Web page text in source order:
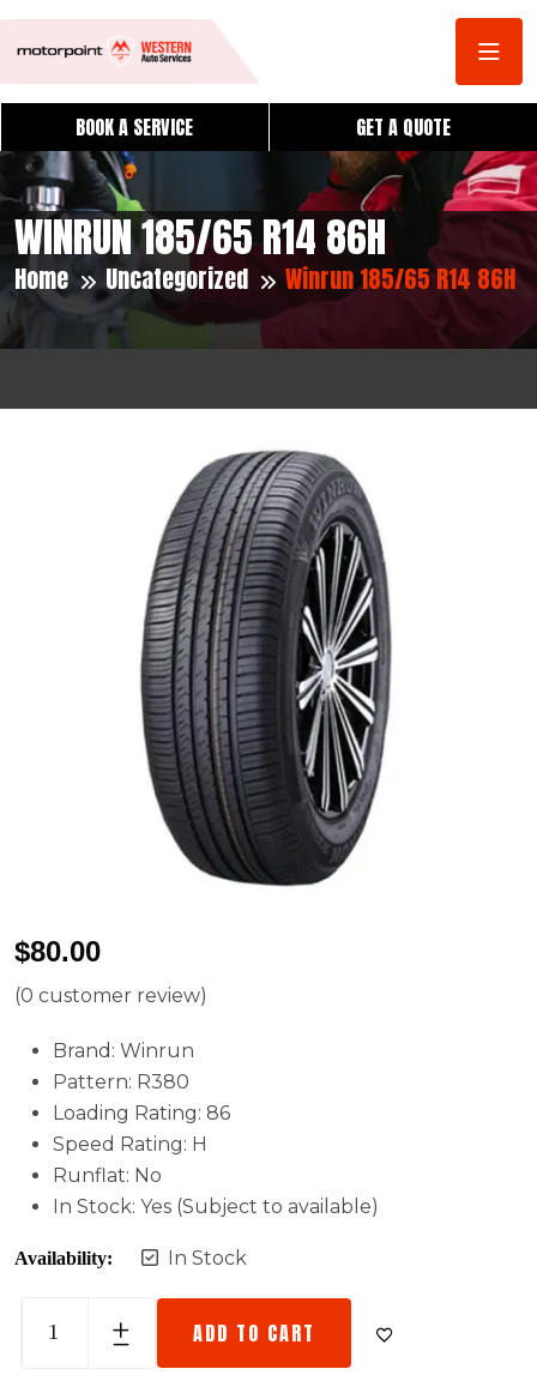
BOOK A SERVICE GET A QUOTE
WINRUN 185/65 R14 86H
Home Uncategorized Winrun 185/65 R14 86H
$80.00
(0 customer review)
Brand: Winrun
Pattern: R380
Loading Rating: 86
Speed Rating: H
Runflat: No
In Stock: Yes (Subject to available)
Availability: In Stock
ADD TO CART